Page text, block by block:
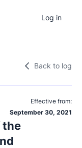
Log in
Back to log
Effective from:
September 30, 2021
the